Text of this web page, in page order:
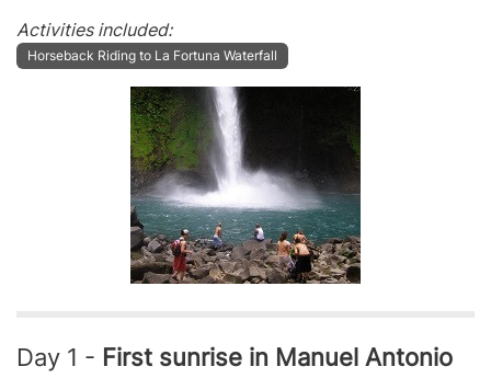
Activities included:
Horseback Riding to La Fortuna Waterfall
Day 1 - First sunrise in Manuel Antonio